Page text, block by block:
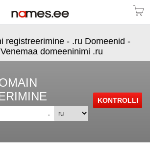
registreerimine - .ru Domeenid -
domeeninimi .ru
.